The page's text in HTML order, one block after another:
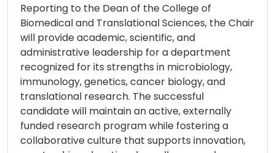
Reporting to the Dean of the College of
Biomedical and Translational Sciences, the Chair
will provide academic, scientific, and
administrative leadership for a department
recognized for its strengths in microbiology,
immunology, genetics, cancer biology, and
translational research. The successful
candidate will maintain an active, externally
funded research program while fostering a
collaborative culture that supports innovation,